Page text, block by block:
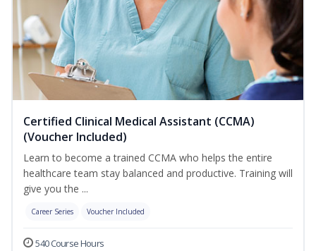
Certified Clinical Medical Assistant (CCMA)
(Voucher Included)
Learn to become a trained CCMA who helps the entire
healthcare team stay balanced and productive. Training will
give you the ...
Career Series Voucher Included
540 Course Hours